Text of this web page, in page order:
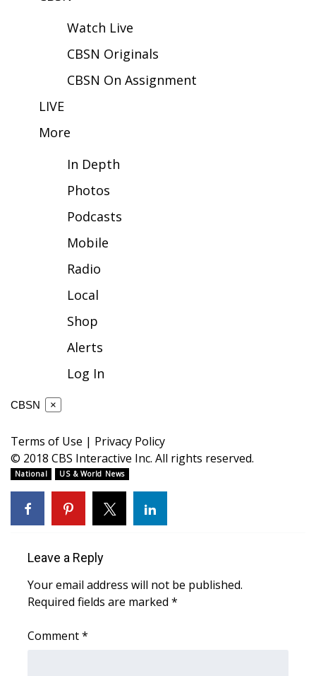
WCBI Cutest Couple 2026
FOX 4 Premiere Week Giveaway
Teacher of the Month
WCBI Contests – Rules, Privacy,
and Service
FEATURES
Home and Garden 2026
WCBI Cares
WCBI Senior Expo 2025
Senior Spotlight 2026
Local Events
2025 Obituaries
2023 – 2024 Obituaries
Pets Without Partners
Watch Live
CBSN Originals
CBSN On Assignment
LIVE
More
In Depth
Photos
Podcasts
Mobile
Radio
Local
Shop
Alerts
Log In
CBSN ×
Terms of Use | Privacy Policy
© 2018 CBS Interactive Inc. All rights reserved.
National US & World News
Leave a Reply
Your email address will not be published.
Required fields are marked *
Comment*